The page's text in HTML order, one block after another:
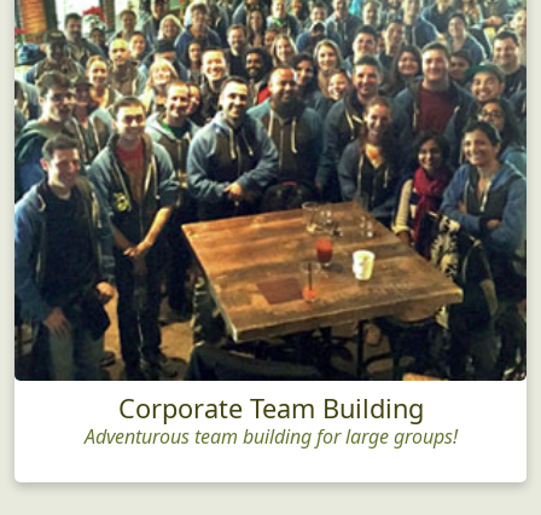
Corporate Team Building
Adventurous team building for large groups!